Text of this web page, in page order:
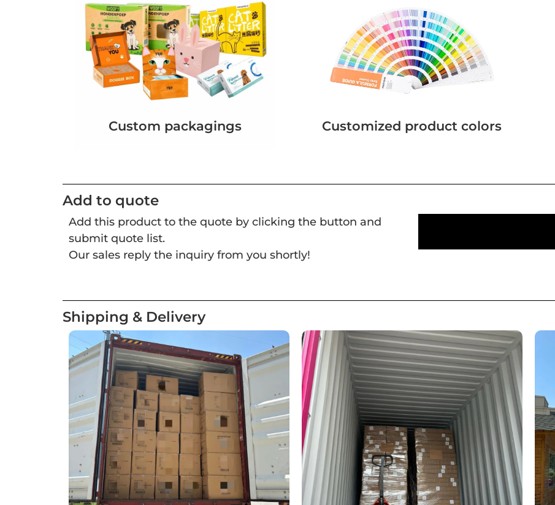
Custom packagings Customized product colors
Add to quote
Add this product to the quote by clicking the button and
submit quote list.
Our sales reply the inquiry from you shortly!
Shipping & Delivery